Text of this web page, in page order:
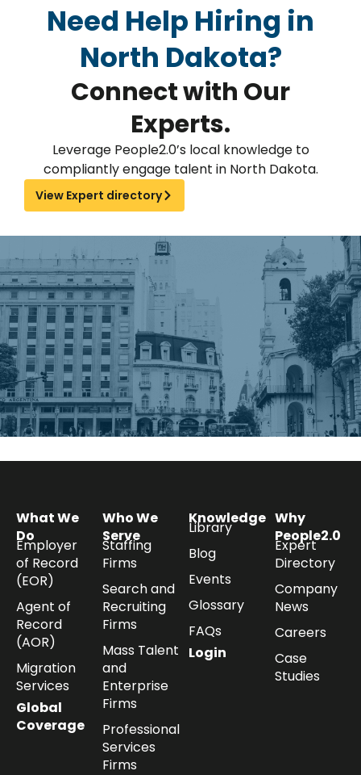
Need Help Hiring in
North Dakota?
Connect with Our
Experts.
Leverage People2.0’s local knowledge to
compliantly engage talent in North Dakota.
View Expert directory
What We
Do
Employer
of Record
(EOR)
Agent of
Record
(AOR)
Migration
Services
Global
Coverage
Who We
Serve
Staffing
Firms
Search and
Recruiting
Firms
Mass Talent
and
Enterprise
Firms
Professional
Services
Firms
Knowledge
Library
Blog
Events
Glossary
FAQs
Login
Why
People2.0
Expert
Directory
Company
News
Careers
Case
Studies